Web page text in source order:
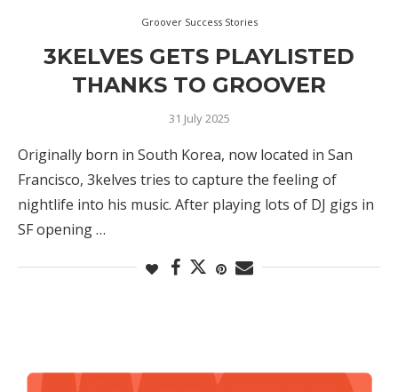
Groover Success Stories
3KELVES GETS PLAYLISTED
THANKS TO GROOVER
31 July 2025
Originally born in South Korea, now located in San
Francisco, 3kelves tries to capture the feeling of
nightlife into his music. After playing lots of DJ gigs in
SF opening …